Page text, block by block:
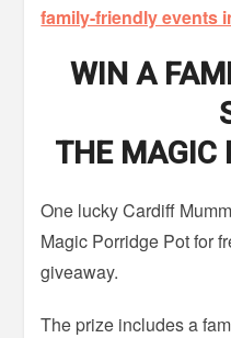
family-friendly events
WIN A
THE MAGIC
One lucky Cardiff
Magic Porridge Pot for
giveaway.
The prize includes a